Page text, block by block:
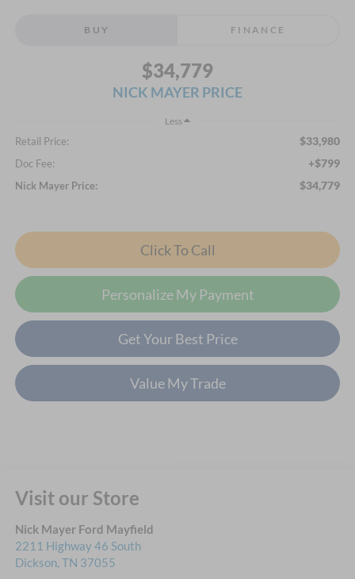
BUY FINANCE
$34,779
NICK MAYER PRICE
Less
Retail Price: $33,980
Doc Fee: +$799
Nick Mayer Price: $34,779
Click To Call
Personalize My Payment
Get Your Best Price
Value My Trade
Visit our Store
Nick Mayer Ford Mayfield
2211 Highway 46 South
Dickson, TN 37055